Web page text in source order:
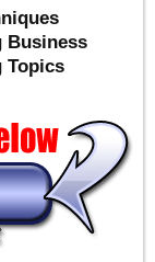
Business
Topics